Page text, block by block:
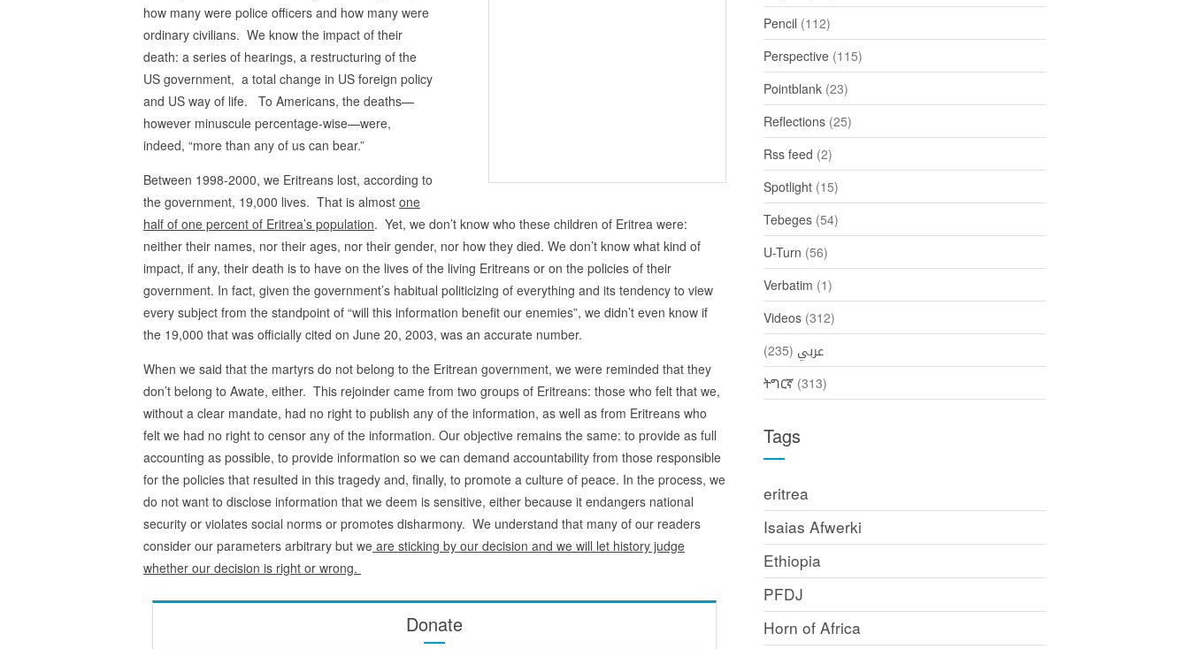
how many were police officers and how many were
ordinary civilians. We know the impact of their
death: a series of hearings, a restructuring of the
US government, a total change in US foreign policy
and US way of life. To Americans, the deaths—
however minuscule percentage-wise—were,
indeed, “more than any of us can bear.”
Between 1998-2000, we Eritreans lost, according to
the government, 19,000 lives. That is almost one
half of one percent of Eritrea’s population. Yet, we don’t know who these children of Eritrea were:
neither their names, nor their ages, nor their gender, nor how they died. We don’t know what kind of
impact, if any, their death is to have on the lives of the living Eritreans or on the policies of their
government. In fact, given the government’s habitual politicizing of everything and its tendency to view
every subject from the standpoint of “will this information benefit our enemies”, we didn’t even know if
the 19,000 that was officially cited on June 20, 2003, was an accurate number.
When we said that the martyrs do not belong to the Eritrean government, we were reminded that they
don’t belong to Awate, either. This rejoinder came from two groups of Eritreans: those who felt that we,
without a clear mandate, had no right to publish any of the information, as well as from Eritreans who
felt we had no right to censor any of the information. Our objective remains the same: to provide as full
accounting as possible, to provide information so we can demand accountability from those responsible
for the policies that resulted in this tragedy and, finally, to promote a culture of peace. In the process, we
do not want to disclose information that we deem is sensitive, either because it endangers national
security or violates social norms or promotes disharmony. We understand that many of our readers
consider our parameters arbitrary but we are sticking by our decision and we will let history judge
whether our decision is right or wrong.
Donate
Pencil (112)
Perspective (115)
Pointblank (23)
Reflections (25)
Rss feed (2)
Spotlight (15)
Tebeges (54)
U-Turn (56)
Verbatim (1)
Videos (312)
عربي (235)
ትግርኛ (313)
Tags
eritrea
Isaias Afwerki
Ethiopia
PFDJ
Horn of Africa